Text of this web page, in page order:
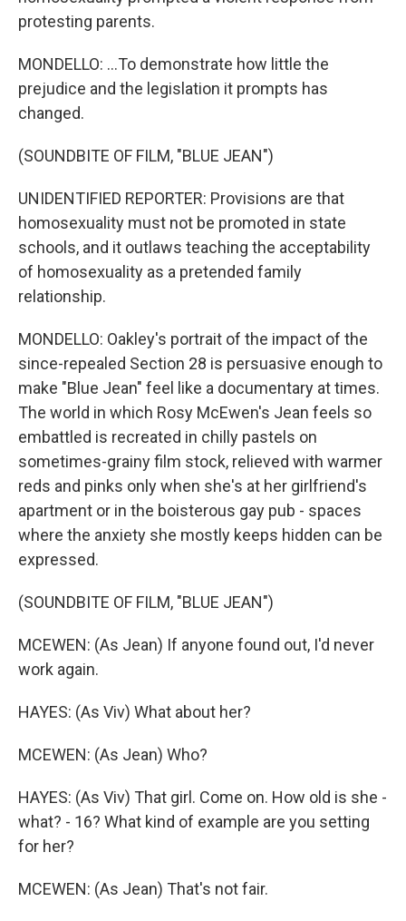
protesting parents.
MONDELLO: ...To demonstrate how little the
prejudice and the legislation it prompts has
changed.
(SOUNDBITE OF FILM, "BLUE JEAN")
UNIDENTIFIED REPORTER: Provisions are that
homosexuality must not be promoted in state
schools, and it outlaws teaching the acceptability
of homosexuality as a pretended family
relationship.
MONDELLO: Oakley's portrait of the impact of the
since-repealed Section 28 is persuasive enough to
make "Blue Jean" feel like a documentary at times.
The world in which Rosy McEwen's Jean feels so
embattled is recreated in chilly pastels on
sometimes-grainy film stock, relieved with warmer
reds and pinks only when she's at her girlfriend's
apartment or in the boisterous gay pub - spaces
where the anxiety she mostly keeps hidden can be
expressed.
(SOUNDBITE OF FILM, "BLUE JEAN")
MCEWEN: (As Jean) If anyone found out, I'd never
work again.
HAYES: (As Viv) What about her?
MCEWEN: (As Jean) Who?
HAYES: (As Viv) That girl. Come on. How old is she -
what? - 16? What kind of example are you setting
for her?
MCEWEN: (As Jean) That's not fair.